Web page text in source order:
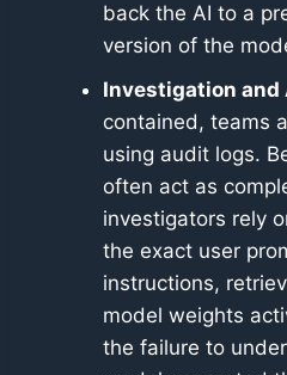
back the AI to a
version of the
Investigation and
contained, teams
using audit logs.
often act as
investigators rely
the exact user
instructions,
model weights
the failure to